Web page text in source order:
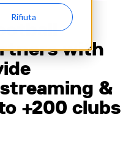
Rifiuta
with
&
+200 clubs